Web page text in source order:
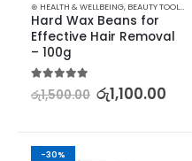
⊛ HEALTH & WELLBEING, BEAUTY TOOLS
Hard Wax Beans for
Effective Hair Removal
– 100g
5.00out of 5
රු1,500.00 රු1,100.00
-30%